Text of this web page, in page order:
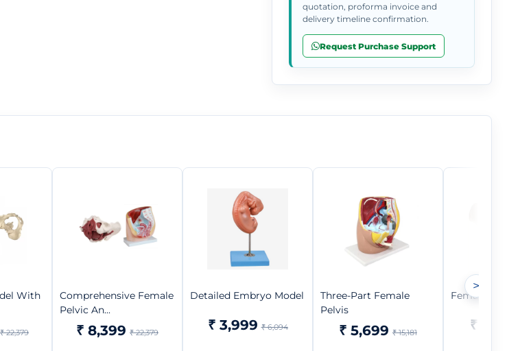
quotation, proforma invoice and
delivery timeline confirmation.
Request Purchase Support
With
₹ 22,379
Comprehensive Female
Pelvic An...
₹ 8,399 ₹ 22,379
Detailed Embryo Model
₹ 3,999 ₹ 6,094
Three-Part Female
Pelvis
₹ 5,699 ₹ 15,181
Female
₹ 1,499
>